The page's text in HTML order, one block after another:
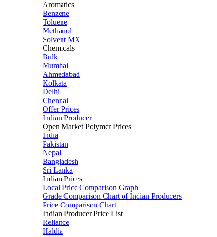
Aromatics
Benzene
Toluene
Methanol
Solvent MX
Chemicals
Bulk
Mumbai
Ahmedabad
Kolkata
Delhi
Chennai
Offer Prices
Indian Producer
Open Market Polymer Prices
India
Pakistan
Nepal
Bangladesh
Sri Lanka
Indian Prices
Local Price Comparison Graph
Grade Comparison Chart of Indian Producers
Price Comparison Chart
Indian Producer Price List
Reliance
Haldia